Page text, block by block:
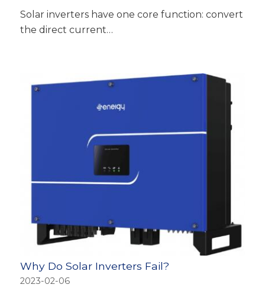
Solar inverters have one core function: convert
the direct current…
Why Do Solar Inverters Fail?
2023-02-06